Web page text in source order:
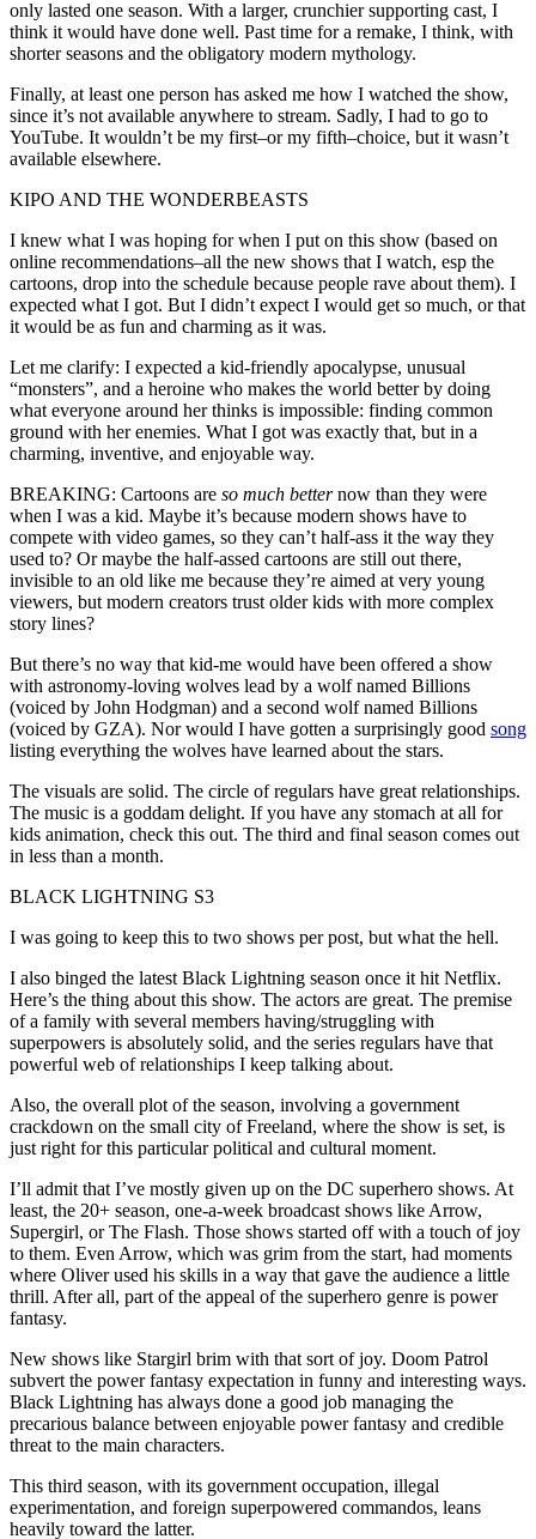
only lasted one season. With a larger, crunchier supporting cast, I
think it would have done well. Past time for a remake, I think, with
shorter seasons and the obligatory modern mythology.
Finally, at least one person has asked me how I watched the show,
since it’s not available anywhere to stream. Sadly, I had to go to
YouTube. It wouldn’t be my first–or my fifth–choice, but it wasn’t
available elsewhere.
KIPO AND THE WONDERBEASTS
I knew what I was hoping for when I put on this show (based on
online recommendations–all the new shows that I watch, esp the
cartoons, drop into the schedule because people rave about them). I
expected what I got. But I didn’t expect I would get so much, or that
it would be as fun and charming as it was.
Let me clarify: I expected a kid-friendly apocalypse, unusual
“monsters”, and a heroine who makes the world better by doing
what everyone around her thinks is impossible: finding common
ground with her enemies. What I got was exactly that, but in a
charming, inventive, and enjoyable way.
BREAKING: Cartoons are so much betternow than they were
when I was a kid. Maybe it’s because modern shows have to
compete with video games, so they can’t half-ass it the way they
used to? Or maybe the half-assed cartoons are still out there,
invisible to an old like me because they’re aimed at very young
viewers, but modern creators trust older kids with more complex
story lines?
But there’s no way that kid-me would have been offered a show
with astronomy-loving wolves lead by a wolf named Billions
(voiced by John Hodgman) and a second wolf named Billions
(voiced by GZA). Nor would I have gotten a surprisingly good song
listing everything the wolves have learned about the stars.
The visuals are solid. The circle of regulars have great relationships.
The music is a goddam delight. If you have any stomach at all for
kids animation, check this out. The third and final season comes out
in less than a month.
BLACK LIGHTNING S3
I was going to keep this to two shows per post, but what the hell.
I also binged the latest Black Lightning season once it hit Netflix.
Here’s the thing about this show. The actors are great. The premise
of a family with several members having/struggling with
superpowers is absolutely solid, and the series regulars have that
powerful web of relationships I keep talking about.
Also, the overall plot of the season, involving a government
crackdown on the small city of Freeland, where the show is set, is
just right for this particular political and cultural moment.
I’ll admit that I’ve mostly given up on the DC superhero shows. At
least, the 20+ season, one-a-week broadcast shows like Arrow,
Supergirl, or The Flash. Those shows started off with a touch of joy
to them. Even Arrow, which was grim from the start, had moments
where Oliver used his skills in a way that gave the audience a little
thrill. After all, part of the appeal of the superhero genre is power
fantasy.
New shows like Stargirl brim with that sort of joy. Doom Patrol
subvert the power fantasy expectation in funny and interesting ways.
Black Lightning has always done a good job managing the
precarious balance between enjoyable power fantasy and credible
threat to the main characters.
This third season, with its government occupation, illegal
experimentation, and foreign superpowered commandos, leans
heavily toward the latter.